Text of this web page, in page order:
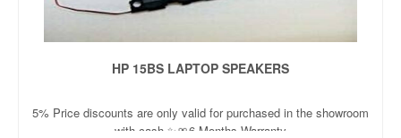
HP 15BS LAPTOP SPEAKERS
5% Price discounts are only valid for purchased in the showroom
with cash ✨🎀6 Months Warranty